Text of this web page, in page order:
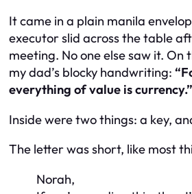
It came in a plain manila
executor slid across the table
meeting. No one else saw it. On
my dad’s blocky handwriting:
everything of value is currency.”
Inside were two things: a key,
The letter was short, like most
Norah,